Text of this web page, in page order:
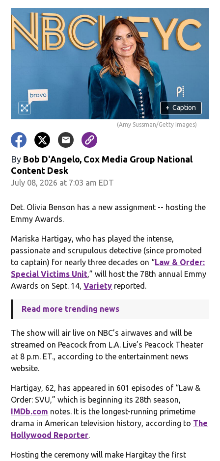
+ Caption
(Amy Sussman/Getty Images)
By Bob D'Angelo, Cox Media Group National
Content Desk
July 08, 2026 at 7:03 am EDT
Det. Olivia Benson has a new assignment -- hosting the
Emmy Awards.
Mariska Hartigay, who has played the intense,
passionate and scrupulous detective (since promoted
to captain) for nearly three decades on “Law & Order:
Special Victims Unit ,” will host the 78th annual Emmy
Awards on Sept. 14,Variety reported.
Read more trending news
The show will air live on NBC’s airwaves and will be
streamed on Peacock from L.A. Live’s Peacock Theater
at 8 p.m. ET., according to the entertainment news
website.
Hartigay, 62, has appeared in 601 episodes of “Law &
Order: SVU,” which is beginning its 28th season,
IMDb.com notes. It is the longest-running primetime
drama in American television history, according to The
Hollywood Reporter
Hosting the ceremony will make Hargitay the first